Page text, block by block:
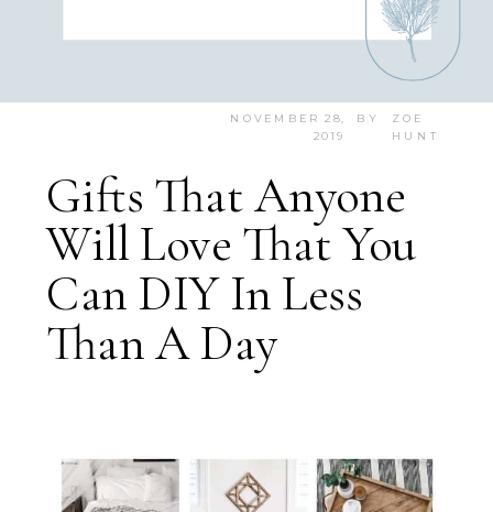
BY
NOVEMBER 28,
2019
ZOE
HUNT
Gifts That Anyone
Will Love That You
Can DIY In Less
Than A Day